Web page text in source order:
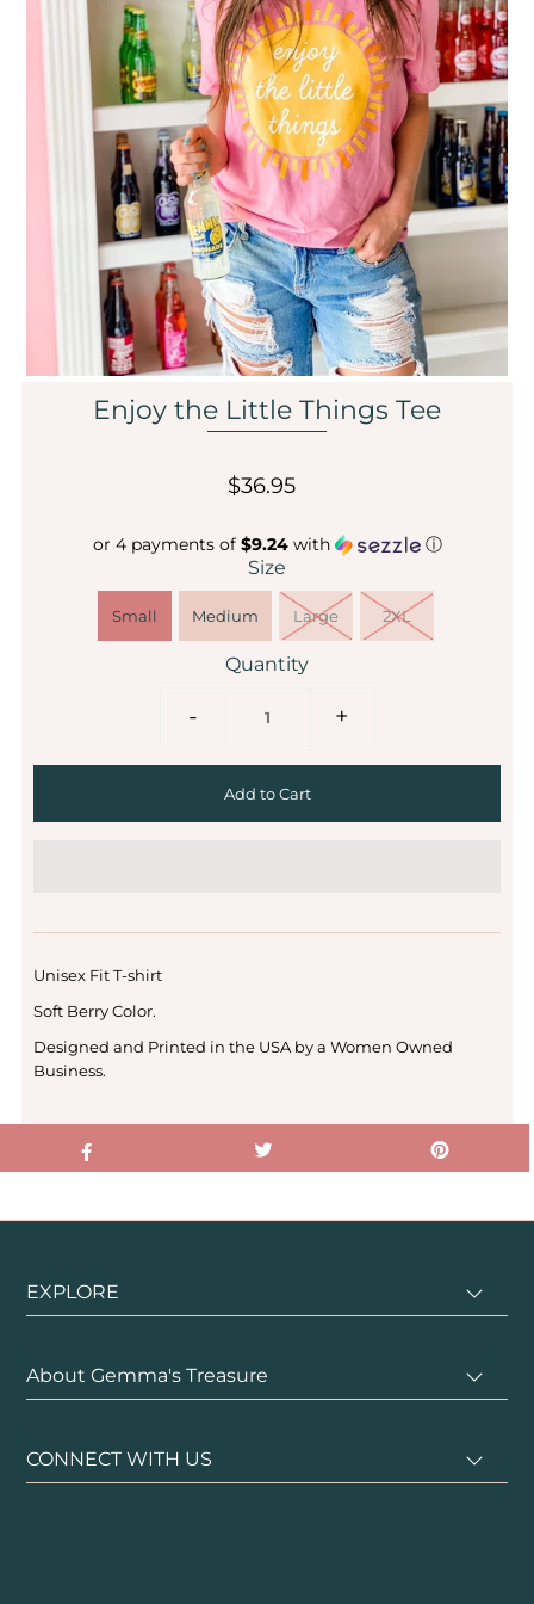
Enjoy the Little Things Tee
$36.95
or 4 payments of $9.24with ⓘ
Size
Small Medium Large 2XL
Quantity
- +
Unisex Fit T-shirt
Soft Berry Color.
Designed and Printed in the USA by a Women Owned
Business.
EXPLORE
About Gemma's Treasure
CONNECT WITH US
Login or create an account